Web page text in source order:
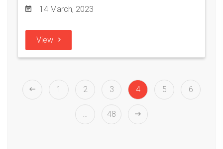
14 March, 2023
View
1 2 3 4 5 6
… 48